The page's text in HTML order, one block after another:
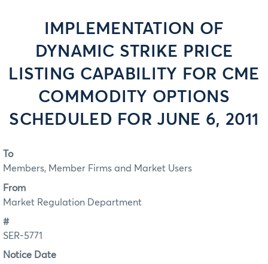
IMPLEMENTATION OF
DYNAMIC STRIKE PRICE
LISTING CAPABILITY FOR CME
COMMODITY OPTIONS
SCHEDULED FOR JUNE 6, 2011
To
Members, Member Firms and Market Users
From
Market Regulation Department
#
SER-5771
Notice Date